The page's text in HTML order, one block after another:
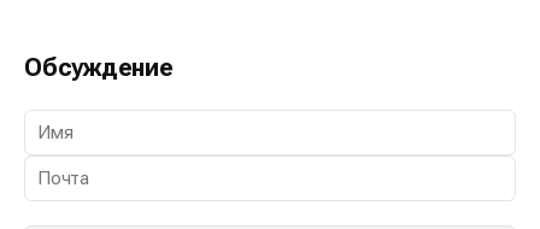
Обсуждение